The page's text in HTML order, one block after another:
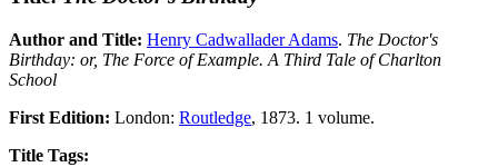
Author and Title: Henry Cadwallader Adams. The Doctor's
Birthday: or, The Force of Example. A Third Tale of Charlton
School
First Edition: London: Routledge, 1873. 1 volume.
Title Tags: